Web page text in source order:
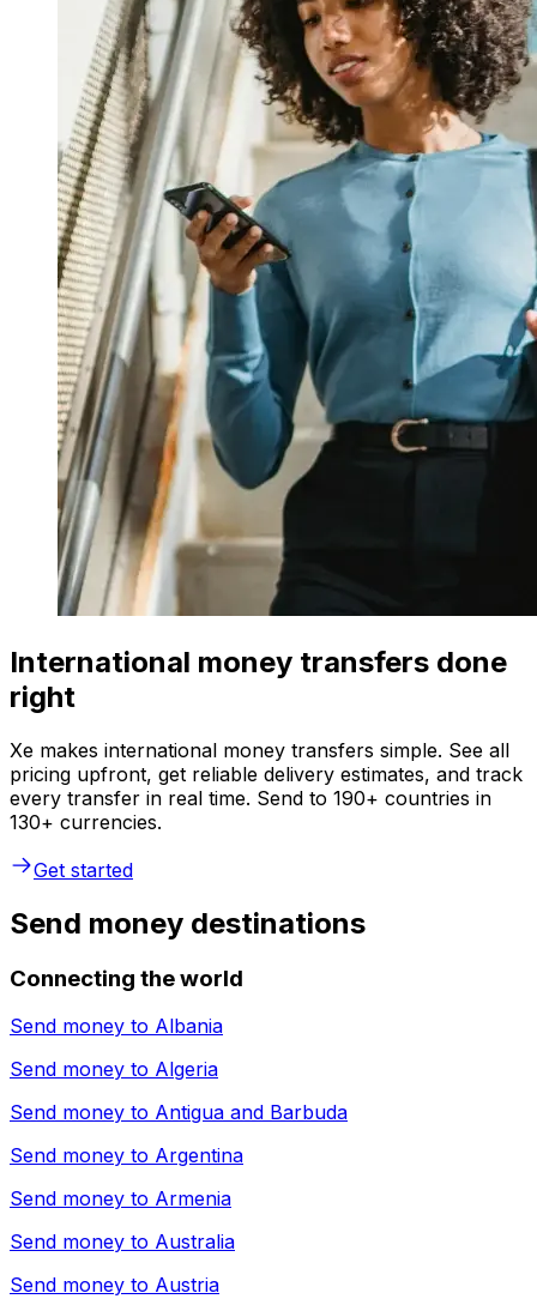
International money transfers done
right
Xe makes international money transfers simple. See all
pricing upfront, get reliable delivery estimates, and track
every transfer in real time. Send to 190+ countries in
130+ currencies.
Get started
Send money destinations
Connecting the world
Send money to Albania
Send money to Algeria
Send money to Antigua and Barbuda
Send money to Argentina
Send money to Armenia
Send money to Australia
Send money to Austria